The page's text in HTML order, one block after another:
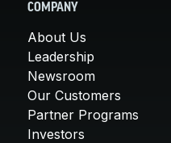
COMPANY
About Us
Leadership
Newsroom
Our Customers
Partner Programs
Investors